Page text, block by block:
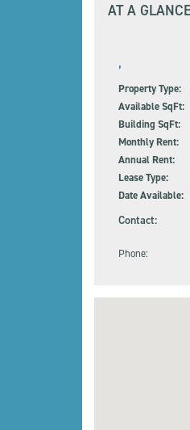
AT A
,
Property Type:
Available SqFt:
Building SqFt:
Monthly Rent:
Annual Rent:
Lease Type:
Date Available:
Contact:
Phone: